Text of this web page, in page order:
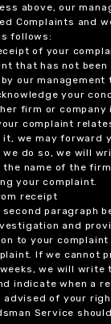
above, our
Complaints and
follows:
of your
that has not
our management
your
firm or company
complaint
we may forward
do so, we will
name of the
your complaint.
receipt
paragraph
and
to your
If we cannot
we will write
indicate when a
advised of your
Service